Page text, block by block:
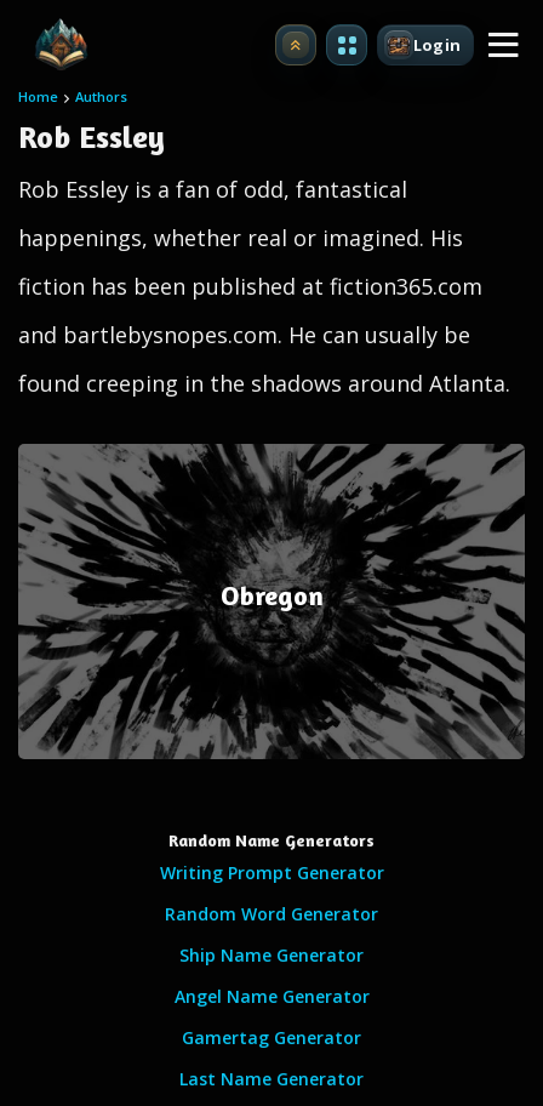
Upgrade Login
Home Authors
Rob Essley
Rob Essley is a fan of odd, fantastical
happenings, whether real or imagined. His
fiction has been published at fiction365.com
and bartlebysnopes.com. He can usually be
found creeping in the shadows around Atlanta.
Obregon
Random Name Generators
Writing Prompt Generator
Random Word Generator
Ship Name Generator
Angel Name Generator
Gamertag Generator
Last Name Generator